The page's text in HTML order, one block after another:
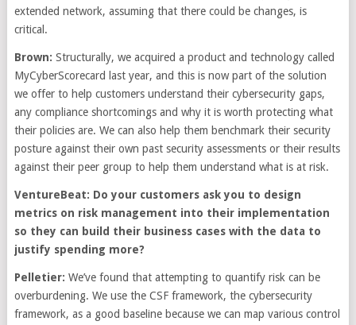
extended network, assuming that there could be changes, is
critical.
Brown: Structurally, we acquired a product and technology called
MyCyberScorecard last year, and this is now part of the solution
we offer to help customers understand their cybersecurity gaps,
any compliance shortcomings and why it is worth protecting what
their policies are. We can also help them benchmark their security
posture against their own past security assessments or their results
against their peer group to help them understand what is at risk.
VentureBeat: Do your customers ask you to design
metrics on risk management into their implementation
so they can build their business cases with the data to
justify spending more?
Pelletier: We’ve found that attempting to quantify risk can be
overburdening. We use the CSF framework, the cybersecurity
framework, as a good baseline because we can map various control